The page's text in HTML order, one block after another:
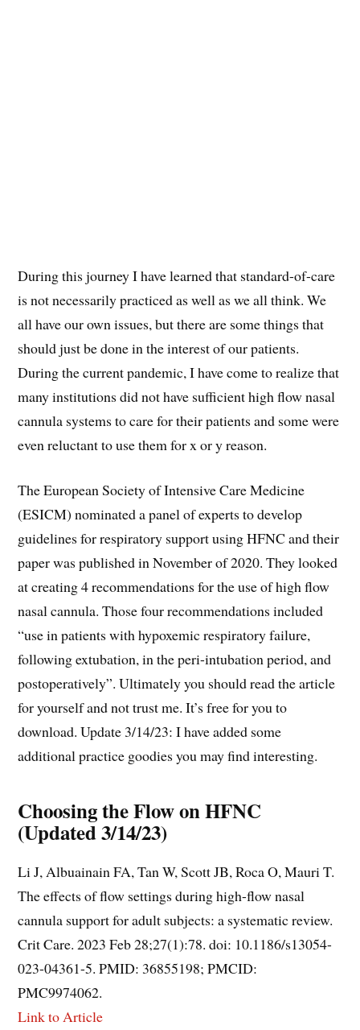
During this journey I have learned that standard-of-care
is not necessarily practiced as well as we all think. We
all have our own issues, but there are some things that
should just be done in the interest of our patients.
During the current pandemic, I have come to realize that
many institutions did not have sufficient high flow nasal
cannula systems to care for their patients and some were
even reluctant to use them for x or y reason.
The European Society of Intensive Care Medicine
(ESICM) nominated a panel of experts to develop
guidelines for respiratory support using HFNC and their
paper was published in November of 2020. They looked
at creating 4 recommendations for the use of high flow
nasal cannula. Those four recommendations included
“use in patients with hypoxemic respiratory failure,
following extubation, in the peri-intubation period, and
postoperatively”. Ultimately you should read the article
for yourself and not trust me. It’s free for you to
download. Update 3/14/23: I have added some
additional practice goodies you may find interesting.
Choosing the Flow on HFNC
(Updated 3/14/23)
Li J, Albuainain FA, Tan W, Scott JB, Roca O, Mauri T.
The effects of flow settings during high-flow nasal
cannula support for adult subjects: a systematic review.
Crit Care. 2023 Feb 28;27(1):78. doi: 10.1186/s13054-
023-04361-5. PMID: 36855198; PMCID:
PMC9974062.
Link to Article